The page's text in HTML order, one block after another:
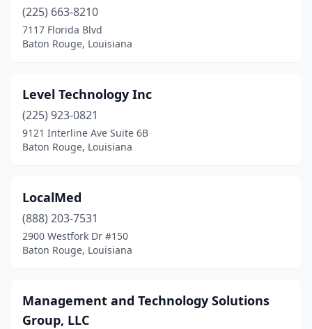
(225) 663-8210
7117 Florida Blvd
Baton Rouge, Louisiana
Level Technology Inc
(225) 923-0821
9121 Interline Ave Suite 6B
Baton Rouge, Louisiana
LocalMed
(888) 203-7531
2900 Westfork Dr #150
Baton Rouge, Louisiana
Management and Technology Solutions
Group, LLC